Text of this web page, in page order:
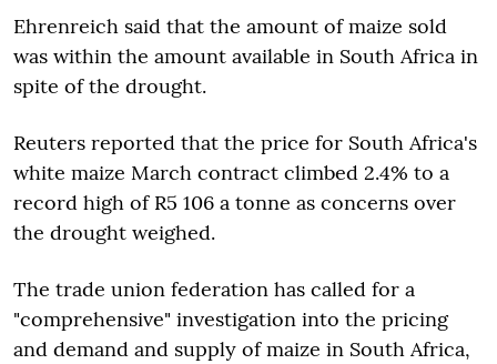
Ehrenreich said that the amount of maize sold
was within the amount available in South Africa in
spite of the drought.
Reuters reported that the price for South Africa's
white maize March contract climbed 2.4% to a
record high of R5 106 a tonne as concerns over
the drought weighed.
The trade union federation has called for a
"comprehensive" investigation into the pricing
and demand and supply of maize in South Africa,